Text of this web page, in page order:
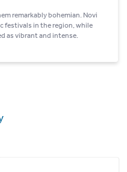
remarkably bohemian. Novi
festivals in the region, while
as vibrant and intense.